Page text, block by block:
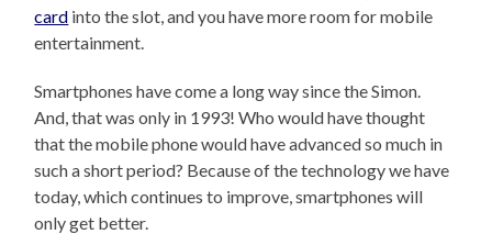
card into the slot, and you have more room for mobile
entertainment.
Smartphones have come a long way since the Simon.
And, that was only in 1993! Who would have thought
that the mobile phone would have advanced so much in
such a short period? Because of the technology we have
today, which continues to improve, smartphones will
only get better.